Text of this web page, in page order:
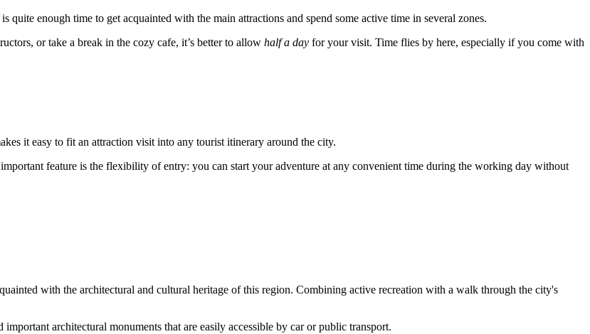
quite enough time to get acquainted with the main attractions and spend some active time in several zones.
or take a break in the cozy cafe, it’s better to allow half a day for your visit. Time flies by here, especially if you come with
it easy to fit an attraction visit into any tourist itinerary around the city.
feature is the flexibility of entry: you can start your adventure at any convenient time during the working day without
with the architectural and cultural heritage of this region. Combining active recreation with a walk through the city's
architectural monuments that are easily accessible by car or public transport.